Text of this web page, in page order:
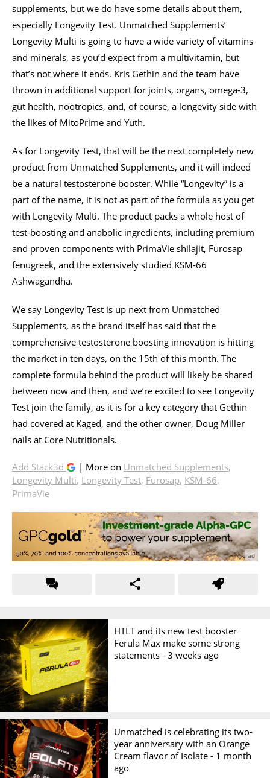
supplements, but we do have some details about them,
especially Longevity Test. Unmatched Supplements’
Longevity Multi is going to have a wide variety of vitamins
and minerals, as you’d expect from a multivitamin, but
that’s not where it ends. Kris Gethin and the team have
thrown in additional support for joints, organs, omega-3,
gut health, nootropics, and, of course, a longevity side with
the likes of MitoPrime and Yuth.
As for Longevity Test, that will be the next completely new
product from Unmatched Supplements, and it will indeed
be a natural testosterone booster. While “Longevity” is a
part of the name, it is not as part of the formula as you get
with Longevity Multi. The product packs a whole host of
test-boosting and anabolic ingredients, including premium
and proven components with PrimaVie shilajit, Furosap
fenugreek, and the extensively studied KSM-66
Ashwagandha.
We say Longevity Test is up next from Unmatched
Supplements, as the brand itself has said that the
comprehensive testosterone boosting innovation is hitting
the market in ten days, on the 15th of this month. The
complete formula behind the product will likely be shared
between now and then, and we’re excited to see Longevity
Test join the family, as it is for a key category that Gethin
had covered at Kaged, and the other owner, Doug Miller
nails at Core Nutritionals.
Add Stack3d | More on Unmatched Supplements,
Longevity Multi, Longevity Test, Furosap, KSM-66,
PrimaVie
HTLT and its new test booster
Ferula Max make some strong
statements -3 weeks ago
Unmatched is celebrating its two-
year anniversary with an Orange
Cream flavor of Isolate - 1 month
ago